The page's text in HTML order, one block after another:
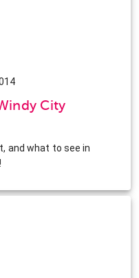
City
and what to see in